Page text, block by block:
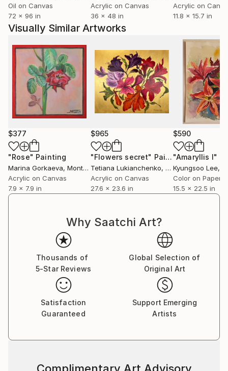
Oil on Canvas
72 x 96 in
Acrylic on Canvas
36 x 48 in
Acrylic on
11.8 x 15.7 in
Visually Similar Artworks
$377
"Rose" Painting
Marina Gorkaeva, Montenegro
Acrylic on Canvas
7.9 x 7.9 in
$965
"Flowers secret" Painting
Tetiana Lukianchenko, Ukraine
Acrylic on Canvas
27.6 x 23.6 in
$590
"Amaryllis I"
Kyungsoo Lee,
Color on Paper
15.5 x 22.5 in
Why Saatchi Art?
Thousands of
5-Star Reviews
Global Selection of
Original Art
Satisfaction
Guaranteed
Support Emerging
Artists